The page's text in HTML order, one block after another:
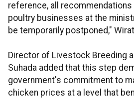
reference, all
poultry businesses at the
be temporarily postponed,"
Director of Livestock Breeding
Suhada added that this step
government's commitment to
chicken prices at a level that